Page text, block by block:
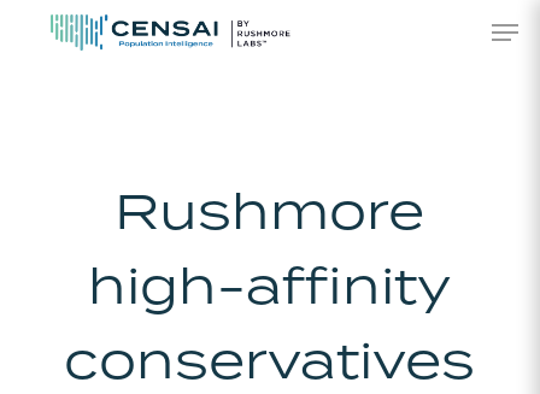
Rushmore
high-affinity
conservatives